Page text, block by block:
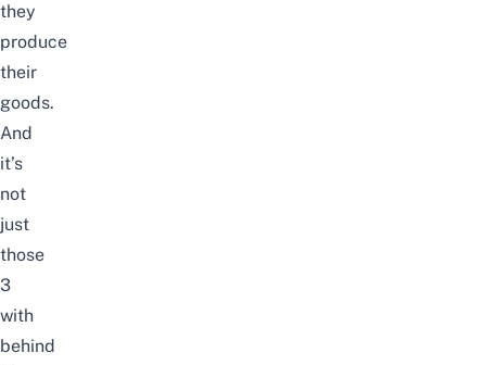
they
produce
their
goods.
And
it’s
not
just
those
3
with
behind